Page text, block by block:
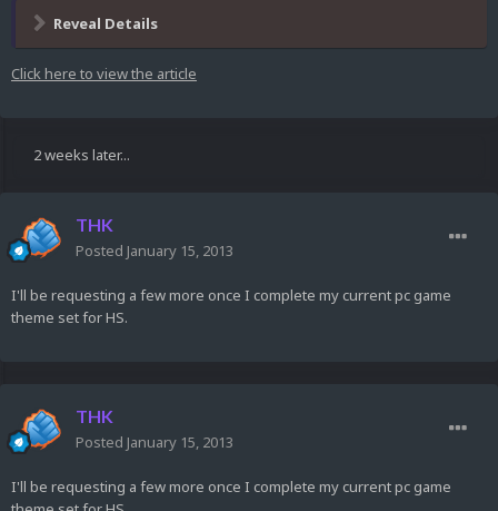
Reveal Details
Click here to view the article
2 weeks later...
THK
Posted January 15, 2013
I'll be requesting a few more once I complete my current pc game
theme set for HS.
THK
Posted January 15, 2013
I'll be requesting a few more once I complete my current pc game